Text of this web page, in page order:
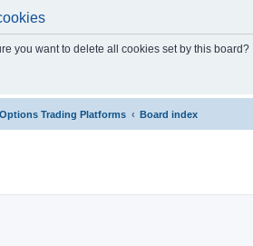
you want to delete all cookies set by this board?
Trading Platforms Board index